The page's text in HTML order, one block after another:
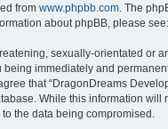
from www.phpbb.com . The
about phpBB, please see:
sexually-orientated or
immediately and
that “DragonDreams
While this information
the data being compromised.